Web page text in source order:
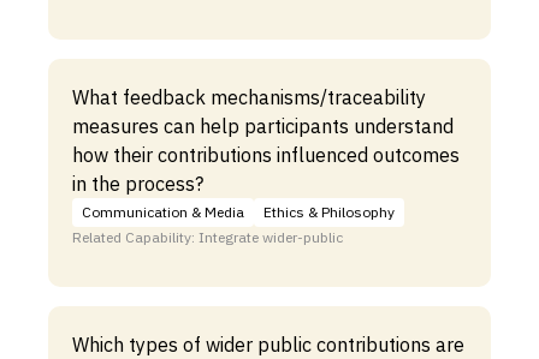
What feedback mechanisms/traceability
measures can help participants understand
how their contributions influenced outcomes
in the process?
Communication & Media
Ethics & Philosophy
Related Capability: Integrate wider-public
Which types of wider public contributions are